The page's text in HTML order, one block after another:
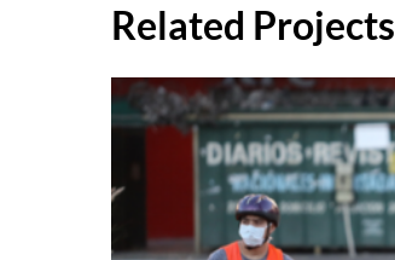
Related Projects